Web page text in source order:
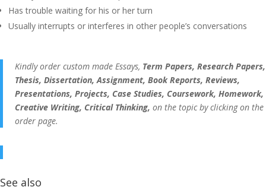
Has trouble waiting for his or her turn
Usually interrupts or interferes in other people’s conversations
Kindly order custom made Essays, Term Papers, Research Papers,
Thesis, Dissertation, Assignment, Book Reports, Reviews,
Presentations, Projects, Case Studies, Coursework, Homework,
Creative Writing, Critical Thinking, on the topic by clicking on the
order page.
See also